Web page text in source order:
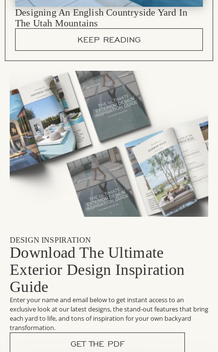
Designing An English Countryside Yard In
The Utah Mountains
KEEP READING
DESIGN INSPIRATION
Download The Ultimate
Exterior Design Inspiration
Guide
Enter your name and email below to get instant access to an
exclusive look at our latest designs, the stand-out features that bring
each yard to life, and tons of inspiration for your own backyard
transformation.
GET THE PDF